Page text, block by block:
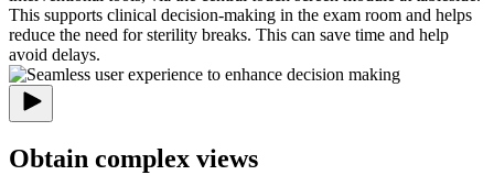
This supports clinical decision-making in the exam room and helps
reduce the need for sterility breaks. This can save time and help
avoid delays.
Obtain complex views